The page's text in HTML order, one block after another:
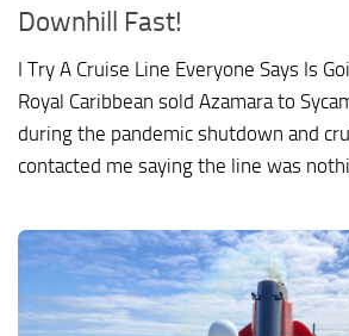
Downhill Fast!
I Try A Cruise Line Everyone Says Is
Royal Caribbean sold Azamara to
during the pandemic shutdown and
contacted me saying the line was